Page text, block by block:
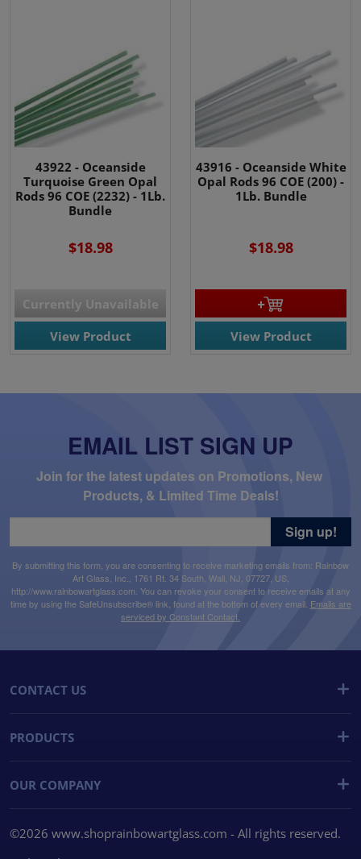
43922 - Oceanside
Turquoise Green Opal
Rods 96 COE (2232) - 1Lb.
Bundle
$18.98
Currently Unavailable
View Product
43916 - Oceanside White
Opal Rods 96 COE (200) -
1Lb. Bundle
$18.98
View Product
EMAIL LIST SIGN UP
Join for the latest updates on Promotions, New
Products, & Limited Time Deals!
By submitting this form, you are consenting to receive marketing emails from: Rainbow
Art Glass, Inc., 1761 Rt. 34 South, Wall, NJ, 07727, US,
http://www.rainbowartglass.com. You can revoke your consent to receive emails at any
time by using the SafeUnsubscribe® link, found at the bottom of every email. Emails are
serviced by Constant Contact.
Sign up!
CONTACT US
PRODUCTS
OUR COMPANY
©2026 www.shoprainbowartglass.com - All rights reserved.